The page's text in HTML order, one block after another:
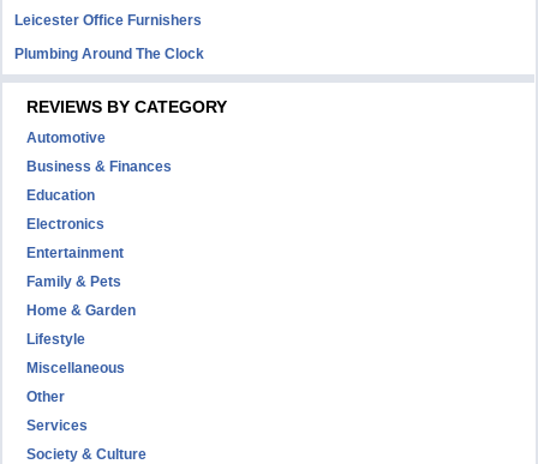
Leicester Office Furnishers
Plumbing Around The Clock
REVIEWS BY CATEGORY
Automotive
Business & Finances
Education
Electronics
Entertainment
Family & Pets
Home & Garden
Lifestyle
Miscellaneous
Other
Services
Society & Culture